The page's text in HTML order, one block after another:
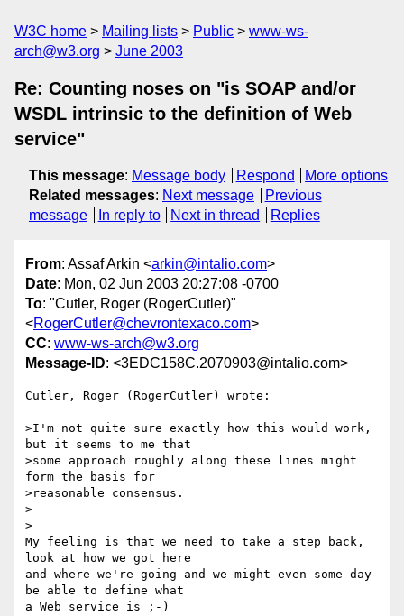
W3C home Mailing lists Public
www-ws-
arch@w3.org
June 2003
Re: Counting noses on "is SOAP and/or
WSDL intrinsic to the definition of Web
service"
This message: Message body Respond
More options
Related messages: Next message
Previous
message
In reply to Next in thread Replies
From: Assaf Arkin <arkin@intalio.com>
Date: Mon, 02 Jun 2003 20:27:08 -0700
To: "Cutler, Roger (RogerCutler)"
<RogerCutler@chevrontexaco.com>
CC: www-ws-arch@w3.org
Message-ID: <3EDC158C.2070903@intalio.com>
Cutler, Roger (RogerCutler) wrote:
>I'm not quite sure exactly how this would work,
but it seems to me that
>some approach roughly along these lines might
form the basis for
>reasonable consensus.
>
>
My feeling is that we need to take a step back,
look at how we got here
and where we're going and we might even some day
be able to define what
a Web service is ;-)